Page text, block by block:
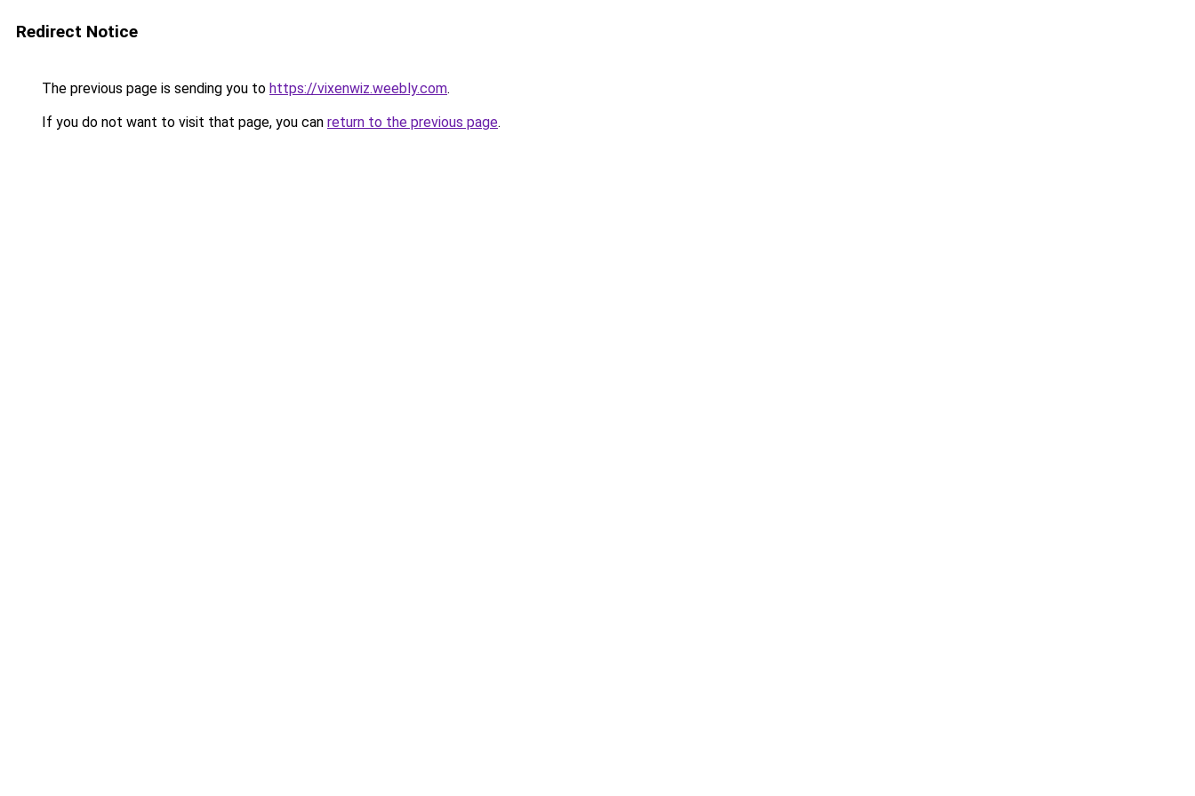
Redirect Notice
The previous page is sending you to https://vixenwiz.weebly.com.
If you do not want to visit that page, you can return to the previous page.